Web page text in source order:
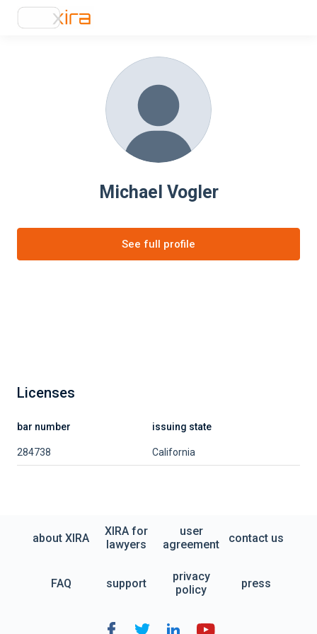
Michael Vogler
See full profile
Licenses
bar number issuing state
284738 California
about XIRA
XIRA for
lawyers
user
agreement
contact us
FAQ support
privacy
policy
press